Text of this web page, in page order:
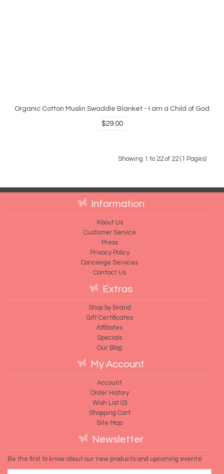
Organic Cotton Muslin Swaddle Blanket - I am a Child of God
$29.00
Showing 1 to 22 of 22 (1 Pages)
Information
About Us
Customer Service
Press
Privacy Policy
Concierge Services
Contact Us
Extras
Shop by Brand
Gift Certificates
Affiliates
Specials
Our Blog
My Account
Account
Order History
Wish List (0)
Shopping Cart
Site Map
Newsletter
Be the first to know about our new products and upcoming events!